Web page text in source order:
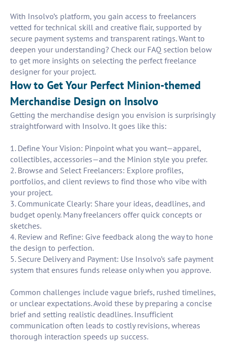
With Insolvo’s platform, you gain access to freelancers
vetted for technical skill and creative flair, supported by
secure payment systems and transparent ratings. Want to
deepen your understanding? Check our FAQ section below
to get more insights on selecting the perfect freelance
designer for your project.
How to Get Your Perfect Minion-themed
Merchandise Design on Insolvo
Getting the merchandise design you envision is surprisingly
straightforward with Insolvo. It goes like this:
1. Define Your Vision: Pinpoint what you want—apparel,
collectibles, accessories—and the Minion style you prefer.
2. Browse and Select Freelancers: Explore profiles,
portfolios, and client reviews to find those who vibe with
your project.
3. Communicate Clearly: Share your ideas, deadlines, and
budget openly. Many freelancers offer quick concepts or
sketches.
4. Review and Refine: Give feedback along the way to hone
the design to perfection.
5. Secure Delivery and Payment: Use Insolvo’s safe payment
system that ensures funds release only when you approve.
Common challenges include vague briefs, rushed timelines,
or unclear expectations. Avoid these by preparing a concise
brief and setting realistic deadlines. Insufficient
communication often leads to costly revisions, whereas
thorough interaction speeds up success.